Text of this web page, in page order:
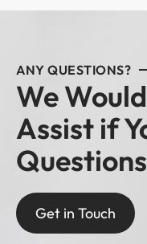
ANY QUESTIONS?
We
Assist if
Questions
Get in Touch